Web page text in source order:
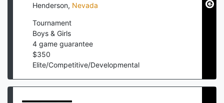
Henderson, Nevada
Tournament
Boys & Girls
4 game guarantee
$350
Elite/Competitive/Developmental